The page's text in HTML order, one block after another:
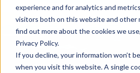
experience and for analytics and
visitors both on this website and other
find out more about the cookies we
Privacy Policy.
If you decline, your information won’t
when you visit this website. A single